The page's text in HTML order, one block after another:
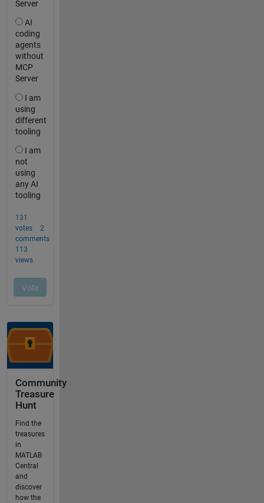
Community
Treasure
Hunt
Find the
treasures
in
MATLAB
Central
and
discover
how the